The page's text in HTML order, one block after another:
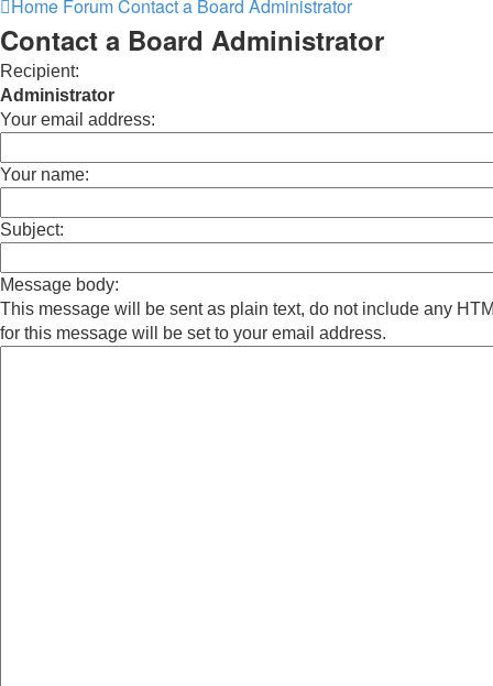
Home ForumContact a Board Administrator
Contact a Board Administrator
Recipient:
Administrator
Your email address:
Your name:
Subject:
Message body:
This message will be sent as plain text, do not include any
for this message will be set to your email address.